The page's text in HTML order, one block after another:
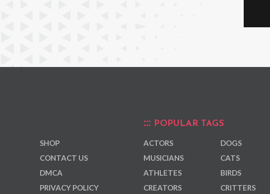
SHOP
CONTACT US
DMCA
PRIVACY POLICY
POPULAR TAGS
ACTORS
MUSICIANS
ATHLETES
CREATORS
DOGS
CATS
BIRDS
CRITTERS